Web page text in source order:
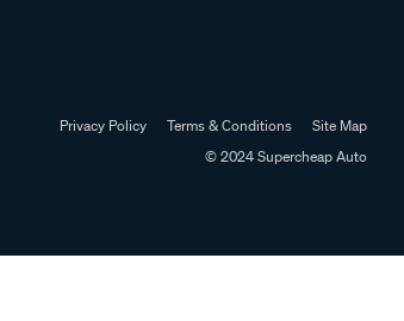
Privacy Policy Terms & Conditions
Site Map
© 2024 Supercheap Auto